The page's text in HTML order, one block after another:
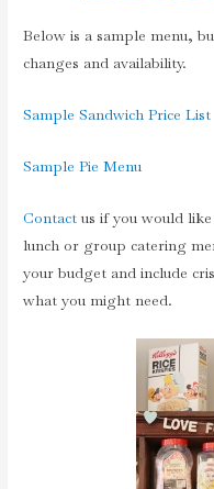
Below is a sample menu,
changes and availability.
Sample Sandwich Price List
Sample Pie Menu
Contact us if you would
lunch or group catering
your budget and include
what you might need.